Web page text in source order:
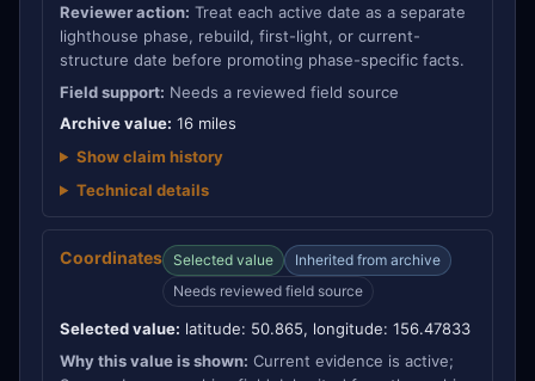
Reviewer action: Treat each active date as a separate
lighthouse phase, rebuild, first-light, or current-
structure date before promoting phase-specific facts.
Field support: Needs a reviewed field source
Archive value: 16 miles
Show claim history
Technical details
Coordinates Selected value
Inherited from archive
Needs reviewed field source
Selected value: latitude: 50.865, longitude: 156.47833
Why this value is shown: Current evidence is active;